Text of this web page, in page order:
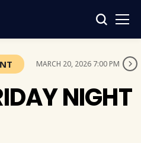
MARCH 20, 2026 7:00 PM
NIGHT